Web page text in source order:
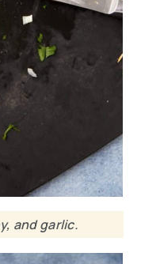
and garlic.